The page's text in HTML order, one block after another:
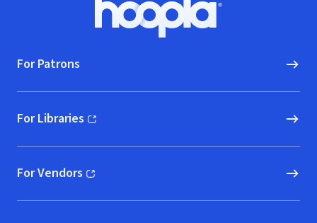
Hoopla logo, Go to homepage
For Patrons
For Libraries
(opens in new window)
For Vendors
(opens in new window)